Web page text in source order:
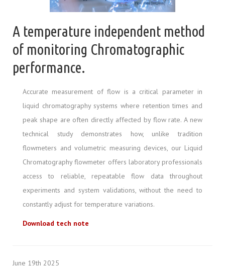
A temperature independent method
of monitoring Chromatographic
performance.
Accurate measurement of flow is a critical parameter in
liquid chromatography systems where retention times and
peak shape are often directly affected by flow rate. A new
technical study demonstrates how, unlike tradition
flowmeters and volumetric measuring devices, our Liquid
Chromatography flowmeter offers laboratory professionals
access to reliable, repeatable flow data throughout
experiments and system validations, without the need to
constantly adjust for temperature variations.
Download tech note
June 19th 2025